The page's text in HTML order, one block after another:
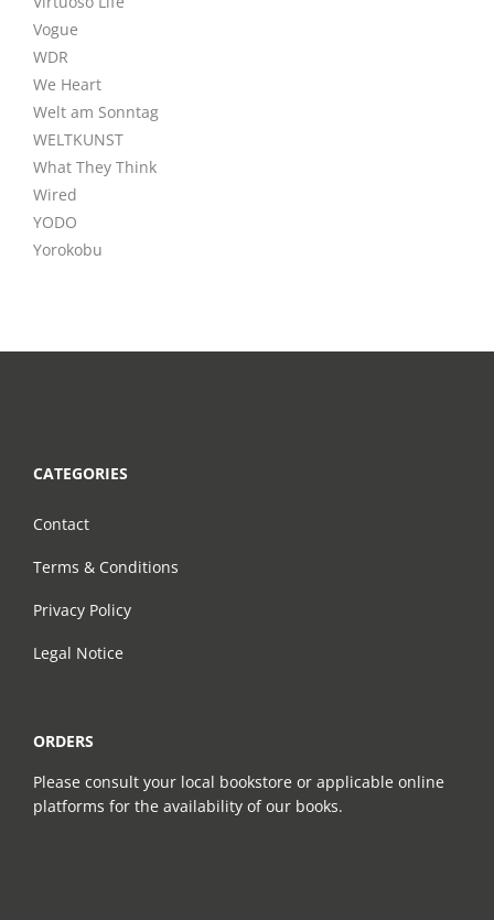
Vogue
WDR
We Heart
Welt am Sonntag
WELTKUNST
What They Think
Wired
YODO
Yorokobu
CATEGORIES
Contact
Terms & Conditions
Privacy Policy
Legal Notice
ORDERS
Please consult your local bookstore or applicable online
platforms for the availability of our books.